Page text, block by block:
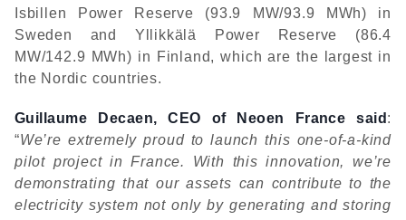
Isbillen Power Reserve (93.9 MW/93.9 MWh) in
Sweden and Yllikkälä Power Reserve (86.4
MW/142.9 MWh) in Finland, which are the largest in
the Nordic countries.
Guillaume Decaen, CEO of Neoen France said :
“We’re extremely proud to launch this one-of-a-kind
pilot project in France. With this innovation, we’re
demonstrating that our assets can contribute to the
electricity system not only by generating and storing